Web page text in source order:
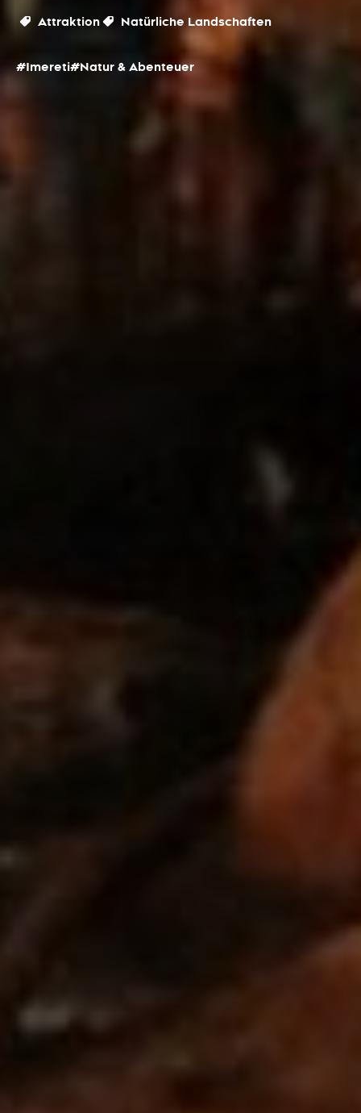
Attraktion Natürliche Landschaften
#Imereti#Natur & Abenteuer